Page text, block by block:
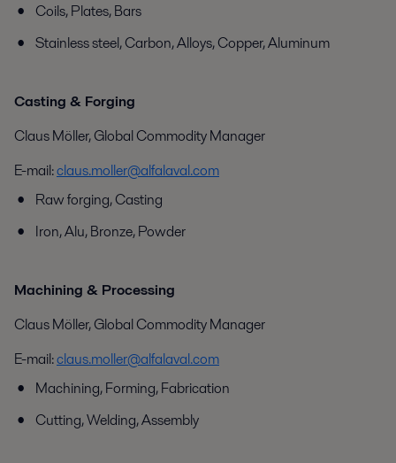
Coils, Plates, Bars
Stainless steel, Carbon, Alloys, Copper, Aluminum
Casting & Forging
Claus Möller, Global Commodity Manager
E-mail:claus.moller@alfalaval.com
Raw forging, Casting
Iron, Alu, Bronze, Powder
Machining & Processing
Claus Möller, Global Commodity Manager
E-mail:claus.moller@alfalaval.com
Machining, Forming, Fabrication
Cutting, Welding, Assembly